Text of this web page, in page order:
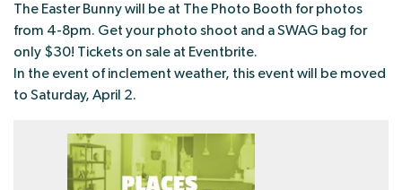
The Easter Bunny will be at The Photo Booth for photos
from 4-8pm. Get your photo shoot and a SWAG bag for
only $30! Tickets on sale at Eventbrite.
In the event of inclement weather, this event will be moved
to Saturday, April 2.